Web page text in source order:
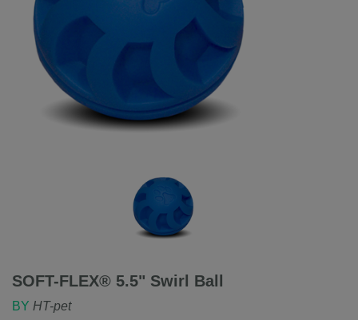
SOFT-FLEX® 5.5" Swirl Ball
BY HT-pet